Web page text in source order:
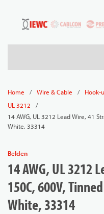
Skip to main content
Home / Wire & Cable / Hook-
UL 3212
/
14 AWG, UL 3212 Lead Wire, 41
White, 33314
Belden
14 AWG, UL 3212
150C, 600V,
White, 33314